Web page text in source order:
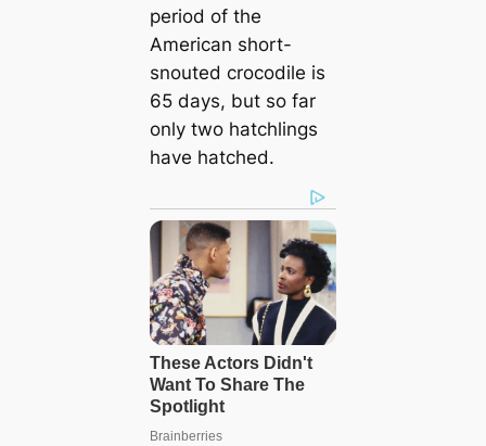
period of the
American short-
snouted crocodile is
65 days, but so far
only two hatchlings
have hatched.